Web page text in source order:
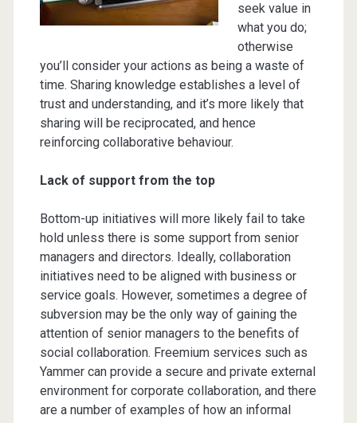
seek value in
what you do;
otherwise
you’ll consider your actions as being a waste of
time. Sharing knowledge establishes a level of
trust and understanding, and it’s more likely that
sharing will be reciprocated, and hence
reinforcing collaborative behaviour.
Lack of support from the top
Bottom-up initiatives will more likely fail to take
hold unless there is some support from senior
managers and directors. Ideally, collaboration
initiatives need to be aligned with business or
service goals. However, sometimes a degree of
subversion may be the only way of gaining the
attention of senior managers to the benefits of
social collaboration. Freemium services such as
Yammer can provide a secure and private external
environment for corporate collaboration, and there
are a number of examples of how an informal